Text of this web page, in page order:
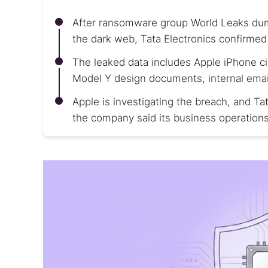
After ransomware group World Leaks
the dark web, Tata Electronics
The leaked data includes Apple iPhone
Model Y design documents, internal
Apple is investigating the breach, and
the company said its business